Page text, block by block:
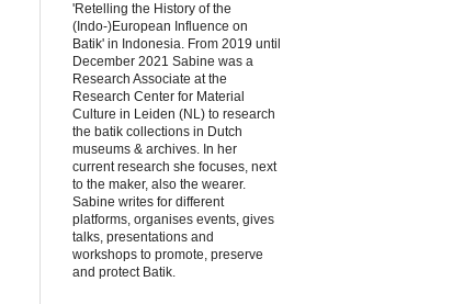
'Retelling the History of the
(Indo-)European Influence on
Batik' in Indonesia. From 2019 until
December 2021 Sabine was a
Research Associate at the
Research Center for Material
Culture in Leiden (NL) to research
the batik collections in Dutch
museums & archives. In her
current research she focuses, next
to the maker, also the wearer.
Sabine writes for different
platforms, organises events, gives
talks, presentations and
workshops to promote, preserve
and protect Batik.